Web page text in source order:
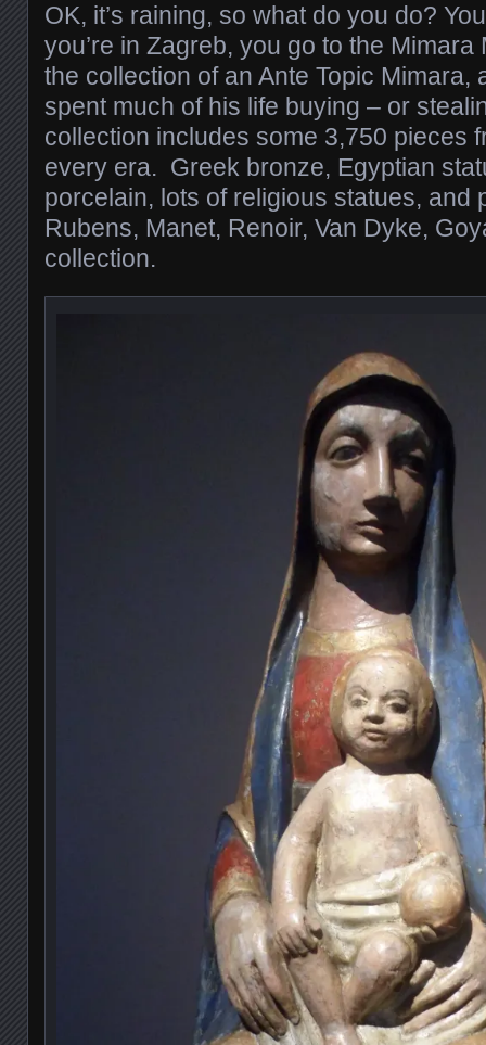
OK, it’s raining, so what do you do?
you’re in Zagreb, you go to the Mimara
the collection of an Ante Topic Mimara,
spent much of his life buying – or
collection includes some 3,750 pieces
every era. Greek bronze, Egyptian
porcelain, lots of religious statues, and
Rubens, Manet, Renoir, Van Dyke,
collection.